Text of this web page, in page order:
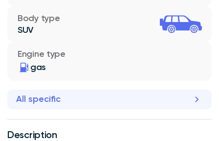
Engine type
gas
Body type
SUV
All specific
Description